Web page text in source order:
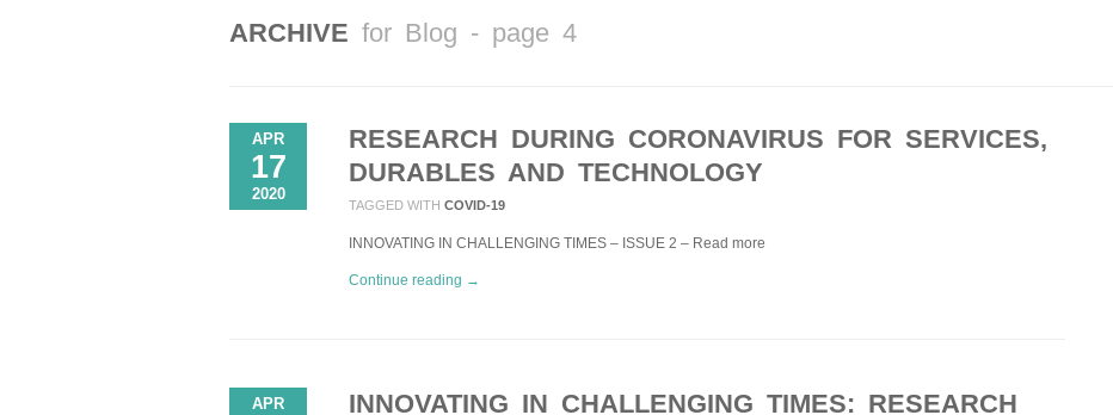
ARCHIVE for Blog - page 4
APR
17
2020
RESEARCH DURING CORONAVIRUS FOR SERVICES,
DURABLES AND TECHNOLOGY
TAGGED WITH COVID-19
INNOVATING IN CHALLENGING TIMES – ISSUE 2 – Read more
Continue reading →
APR
INNOVATING IN CHALLENGING TIMES: RESEARCH